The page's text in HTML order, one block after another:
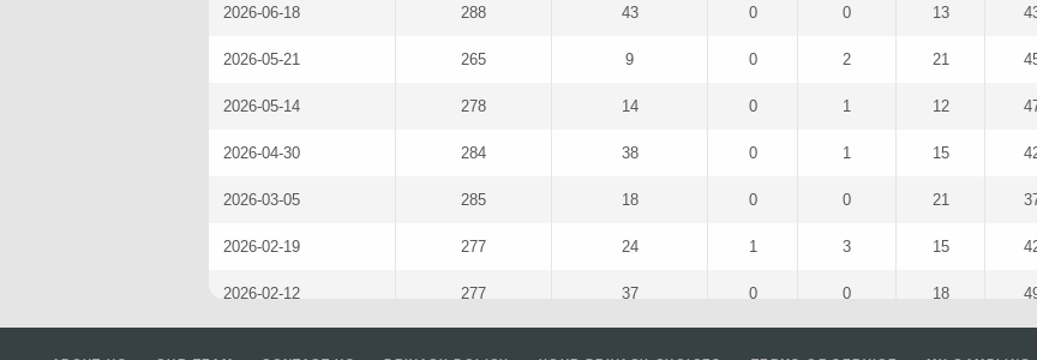
2026-06-18 288 43 0 0 13
2026-05-21 265 9 0 2 21
2026-05-14 278 14 0 1 12
2026-04-30 284 38 0 1 15
2026-03-05 285 18 0 0 21
2026-02-19 277 24 1 3 15
2026-02-12 277 37 0 0 18